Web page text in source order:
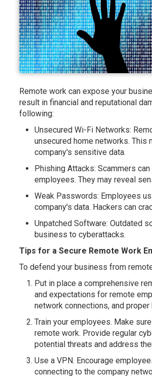
Remote work can expose your
result in financial and reputational
following:
Unsecured Wi-Fi Networks:
unsecured home networks.
company's sensitive data.
Phishing Attacks: Scammers
employees. They may reveal
Weak Passwords: Employees
company's data. Hackers can
Unpatched Software: Outdated
business to cyberattacks.
Tips for a Secure Remote Work
To defend your business from
Put in place a comprehensive
and expectations for remote
network connections, and
Train your employees. Make
remote work. Provide regular
potential threats and address
Use a VPN. Encourage
connecting to the company